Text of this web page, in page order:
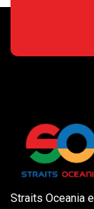
Straits Oceania